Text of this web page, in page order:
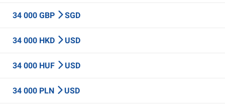
34 000 GBP SGD
34 000 HKD USD
34 000 HUF USD
34 000 PLN USD